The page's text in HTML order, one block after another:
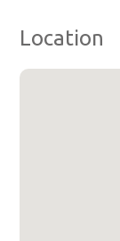
Location